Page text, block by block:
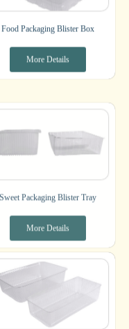
Food Packaging Blister Box
More Details
More Details